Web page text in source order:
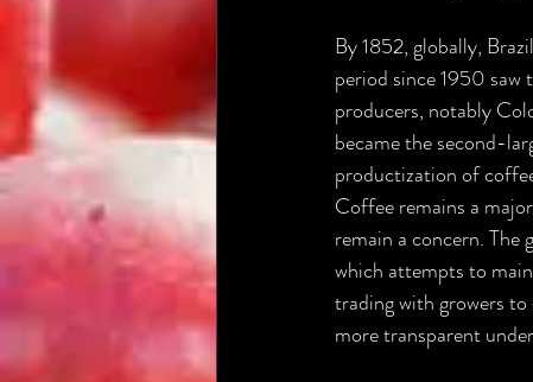
By 1852, globally,
period since 1950 saw
producers, notably
became the second-
productization of
Coffee remains a
remain a concern. The
which attempts to
trading with growers to
more transparent